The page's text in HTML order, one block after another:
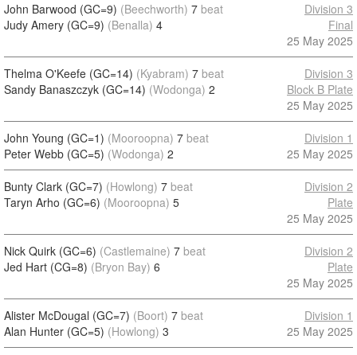
John Barwood (GC=9) (Beechworth) 7 beat
Judy Amery (GC=9) (Benalla) 4
Division 3
Final
25 May 2025
Thelma O'Keefe (GC=14) (Kyabram) 7 beat
Sandy Banaszczyk (GC=14) (Wodonga) 2
Division 3
Block B Plate
25 May 2025
John Young (GC=1) (Mooroopna) 7 beat
Peter Webb (GC=5) (Wodonga) 2
Division 1
25 May 2025
Bunty Clark (GC=7) (Howlong) 7 beat
Taryn Arho (GC=6) (Mooroopna) 5
Division 2
Plate
25 May 2025
Nick Quirk (GC=6) (Castlemaine) 7 beat
Jed Hart (CG=8) (Bryon Bay) 6
Division 2
Plate
25 May 2025
Alister McDougal (GC=7) (Boort) 7 beat
Alan Hunter (GC=5) (Howlong) 3
Division 1
25 May 2025